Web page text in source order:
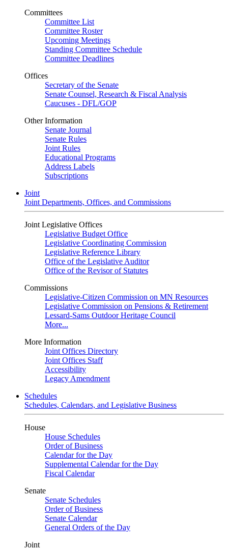
Committees
Committee List
Committee Roster
Upcoming Meetings
Standing Committee Schedule
Committee Deadlines
Offices
Secretary of the Senate
Senate Counsel, Research & Fiscal Analysis
Caucuses - DFL/GOP
Other Information
Senate Journal
Senate Rules
Joint Rules
Educational Programs
Address Labels
Subscriptions
Joint
Joint Departments, Offices, and Commissions
Joint Legislative Offices
Legislative Budget Office
Legislative Coordinating Commission
Legislative Reference Library
Office of the Legislative Auditor
Office of the Revisor of Statutes
Commissions
Legislative-Citizen Commission on MN Resources
Legislative Commission on Pensions & Retirement
Lessard-Sams Outdoor Heritage Council
More...
More Information
Joint Offices Directory
Joint Offices Staff
Accessibility
Legacy Amendment
Schedules
Schedules, Calendars, and Legislative Business
House
House Schedules
Order of Business
Calendar for the Day
Supplemental Calendar for the Day
Fiscal Calendar
Senate
Senate Schedules
Order of Business
Senate Calendar
General Orders of the Day
Joint